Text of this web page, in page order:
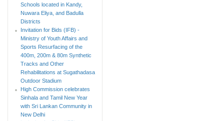
Schools located in Kandy,
Nuwara Eliya, and Badulla
Districts
Invitation for Bids (IFB) -
Ministry of Youth Affairs and
Sports Resurfacing of the
400m, 200m & 80m Synthetic
Tracks and Other
Rehabilitations at Sugathadasa
Outdoor Stadium
High Commission celebrates
Sinhala and Tamil New Year
with Sri Lankan Community in
New Delhi